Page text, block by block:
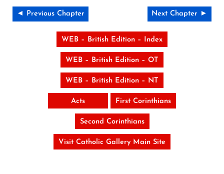
◄ Previous Chapter Next Chapter ►
WEB – British Edition – Index
WEB – British Edition – OT
WEB – British Edition – NT
Acts First Corinthians
Second Corinthians
Visit Catholic Gallery Main Site